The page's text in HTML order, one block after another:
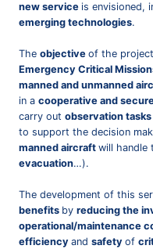
new service is envisioned,
emerging technologies.
The objective of the
Emergency Critical
manned and unmanned
in a cooperative and
carry out observation tasks
to support the decision
manned aircraft will handle
evacuation…).
The development of this
benefits by reducing the
operational/maintenance
efficiency and safety of